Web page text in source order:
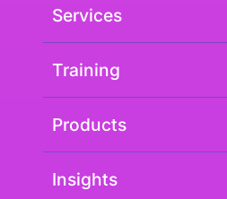
Services
Training
Products
Insights